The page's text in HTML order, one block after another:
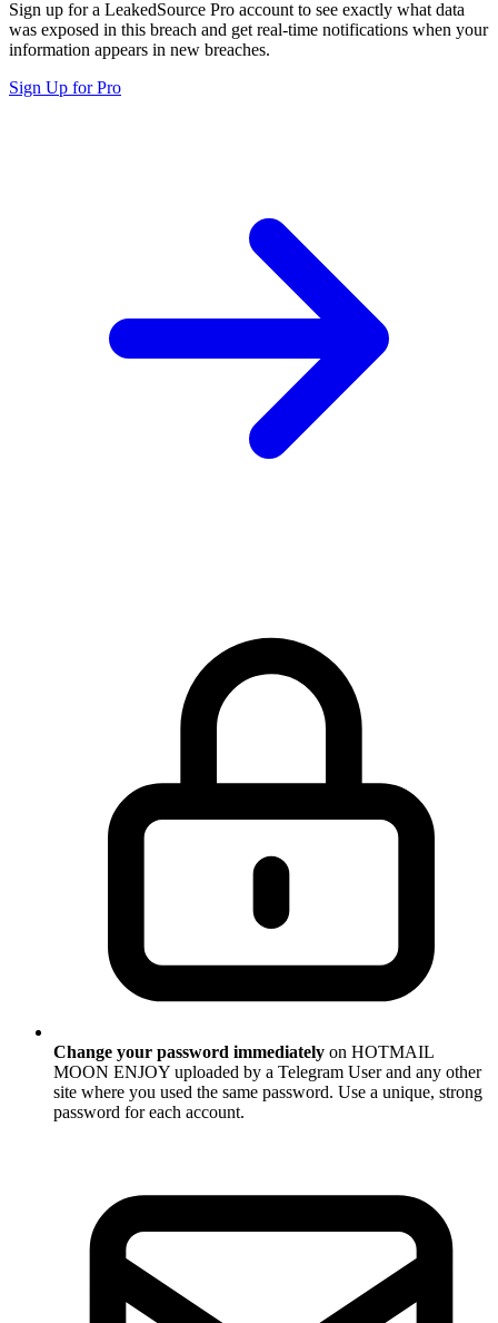
Sign up for a LeakedSource Pro account to see exactly what data
was exposed in this breach and get real-time notifications when your
information appears in new breaches.
Sign Up for Pro
Change your password immediately on HOTMAIL
MOON ENJOY uploaded by a Telegram User and any other
site where you used the same password. Use a unique, strong
password for each account.